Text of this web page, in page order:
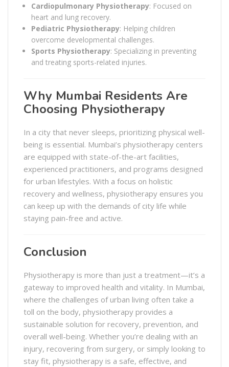
Cardiopulmonary Physiotherapy: Focused on
heart and lung recovery.
Pediatric Physiotherapy: Helping children
overcome developmental challenges.
Sports Physiotherapy: Specializing in preventing
and treating sports-related injuries.
Why Mumbai Residents Are
Choosing Physiotherapy
In a city that never sleeps, prioritizing physical well-
being is essential. Mumbai’s physiotherapy centers
are equipped with state-of-the-art facilities,
experienced practitioners, and programs designed
for urban lifestyles. With a focus on holistic
recovery and wellness, physiotherapy ensures you
can keep up with the demands of city life while
staying pain-free and active.
Conclusion
Physiotherapy is more than just a treatment—it’s a
gateway to improved health and vitality. In Mumbai,
where the challenges of urban living often take a
toll on the body, physiotherapy provides a
sustainable solution for recovery, prevention, and
overall well-being. Whether you’re dealing with an
injury, recovering from surgery, or simply looking to
stay fit, physiotherapy is a safe, effective, and